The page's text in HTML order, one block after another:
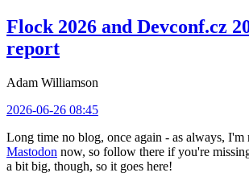
Flock 2026 and Devconf.cz
report
Adam Williamson
2026-06-26 08:45
Long time no blog, once again - as always, I'm
Mastodon now, so follow there if you're
a bit big, though, so it goes here!